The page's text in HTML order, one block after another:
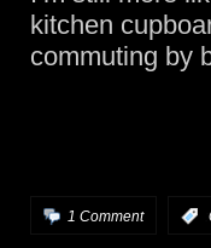
kitchen
commuting by
1 Comment